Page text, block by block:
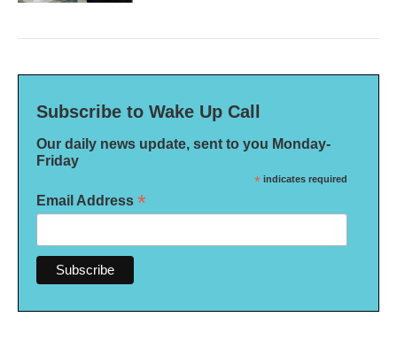
Subscribe to Wake Up Call
Our daily news update, sent to you Monday-
Friday
* indicates required
Email Address *